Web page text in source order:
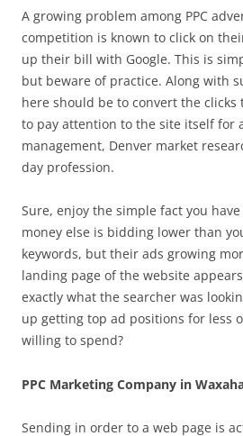
A growing problem among PPC
competition is known to click on
up their bill with Google. This is
but beware of practice. Along with
here should be to convert the clicks
to pay attention to the site itself for
management, Denver market
day profession.
Sure, enjoy the simple fact you
money else is bidding lower than
keywords, but their ads growing
landing page of the website
exactly what the searcher was
up getting top ad positions for less
willing to spend?
PPC Marketing Company in
Sending in order to a web page is